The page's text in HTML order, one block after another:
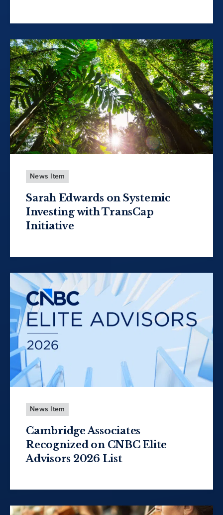
News Item
Sarah Edwards on Systemic
Investing with TransCap
Initiative
News Item
Cambridge Associates
Recognized on CNBC Elite
Advisors 2026 List